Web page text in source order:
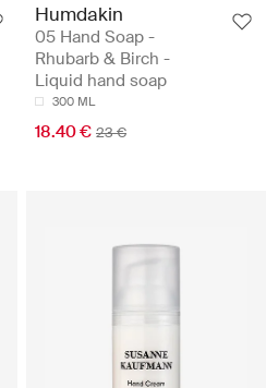
Humdakin
05 Hand Soap -
Rhubarb & Birch -
Liquid hand soap
300 ML
18.40 € 23 €